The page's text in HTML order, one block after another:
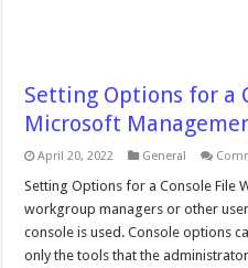
Setting Options for a
Microsoft
April 20, 2022 General
Setting Options for a Console File
workgroup managers or other
console is used. Console options
only the tools that the